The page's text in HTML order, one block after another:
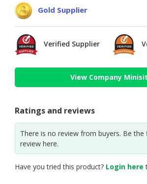
Gold Supplier
Verified Supplier
View Company
Ratings and reviews
There is no review from buyers. Be
review here.
Have you tried this product? Login here